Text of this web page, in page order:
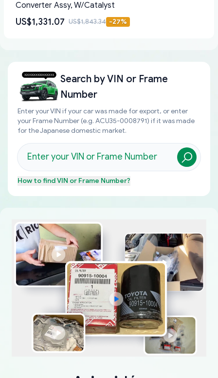
Converter Assy, W/Catalyst
US$1,331.07 US$1,843.34 -27%
Search byVIN or Frame
Number
Enter your VIN if your car was made for export, or enter
your Frame Number (e.g. ACU35-0008791) if it was made
for the Japanese domestic market.
How to findVIN or Frame Number?